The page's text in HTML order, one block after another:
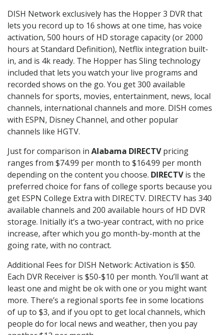
DISH Network exclusively has the Hopper 3 DVR that
lets you record up to 16 shows at one time, has voice
activation, 500 hours of HD storage capacity (or 2000
hours at Standard Definition), Netflix integration built-
in, and is 4k ready. The Hopper has Sling technology
included that lets you watch your live programs and
recorded shows on the go. You get 300 available
channels for sports, movies, entertainment, news, local
channels, international channels and more. DISH comes
with ESPN, Disney Channel, and other popular
channels like HGTV.
Just for comparison in Alabama DIRECTVpricing
ranges from $74.99 per month to $164.99 per month
depending on the content you choose. DIRECTVis the
preferred choice for fans of college sports because you
get ESPN College Extra with DIRECTV. DIRECTV has 340
available channels and 200 available hours of HD DVR
storage. Initially it’s a two-year contract, with no price
increase, after which you go month-by-month at the
going rate, with no contract.
Additional Fees for DISH Network: Activation is $50.
Each DVR Receiver is $50-$10 per month. You’ll want at
least one and might be ok with one or you might want
more. There’s a regional sports fee in some locations
of up to $3, and if you opt to get local channels, which
people do for local news and weather, then you pay